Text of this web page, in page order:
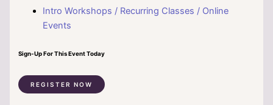
Intro Workshops / Recurring Classes / Online
Events
Sign-Up For This Event Today
REGISTER NOW